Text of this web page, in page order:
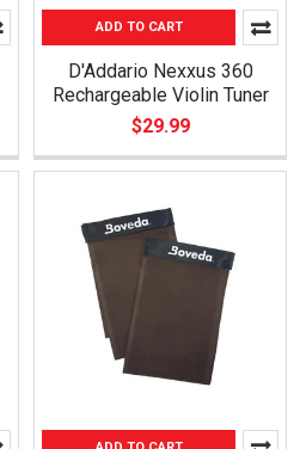
ADD TO CART
D'Addario Nexxus 360
Rechargeable Violin Tuner
$29.99